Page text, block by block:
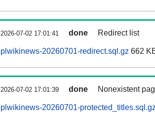
2026-07-02 17:01:41 done Redirect list
plwikinews-20260701-redirect.sql.gz 662
2026-07-02 17:01:39 done Nonexistent
plwikinews-20260701-